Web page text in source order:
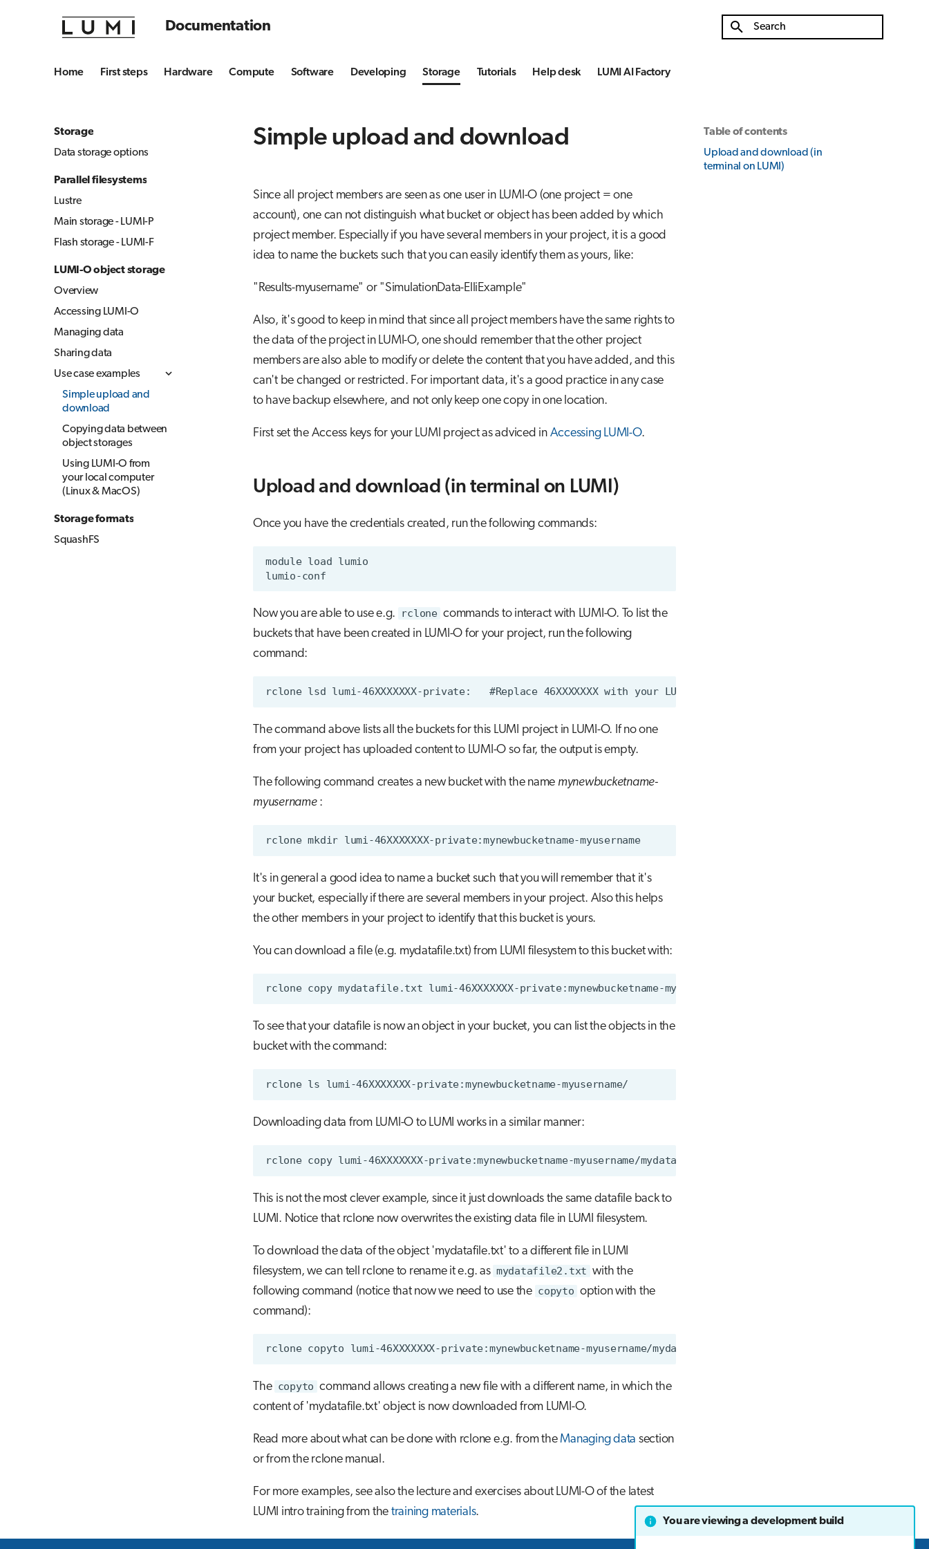
Documentation
Home First steps Hardware Compute Software Developing Storage Tutorials Help desk LUMI AI Factory
Storage
Data storage options
Parallel filesystems
Lustre
Main storage - LUMI-P
Flash storage - LUMI-F
LUMI-O object storage
Overview
Accessing LUMI-O
Managing data
Sharing data
Use case examples
Simple upload and
download
Copying data between
object storages
Using LUMI-O from
your local computer
(Linux & MacOS)
Storage formats
SquashFS
Table of contents
Upload and download (in
terminal on LUMI)
Simple upload and download
Since all project members are seen as one user in LUMI-O (one project = one
account), one can not distinguish what bucket or object has been added by which
project member. Especially if you have several members in your project, it is a good
idea to name the buckets such that you can easily identify them as yours, like:
"Results-myusername" or "SimulationData-ElliExample"
Also, it's good to keep in mind that since all project members have the same rights to
the data of the project in LUMI-O, one should remember that the other project
members are also able to modify or delete the content that you have added, and this
can't be changed or restricted. For important data, it's a good practice in any case
to have backup elsewhere, and not only keep one copy in one location.
First set the Access keys for your LUMI project as adviced in Accessing LUMI-O.
Upload and download (in terminal on LUMI)
Once you have the credentials created, run the following commands:
Now you are able to use e.g. rclone commands to interact with LUMI-O. To list the
buckets that have been created in LUMI-O for your project, run the following
command:
The command above lists all the buckets for this LUMI project in LUMI-O. If no one
from your project has uploaded content to LUMI-O so far, the output is empty.
The following command creates a new bucket with the name mynewbucketname-
myusername:
rclone mkdir lumi-46XXXXXXX-private:mynewbucketname-myusername
It's in general a good idea to name a bucket such that you will remember that it's
your bucket, especially if there are several members in your project. Also this helps
the other members in your project to identify that this bucket is yours.
You can download a file (e.g. mydatafile.txt) from LUMI filesystem to this bucket with:
To see that your datafile is now an object in your bucket, you can list the objects in the
bucket with the command:
Downloading data from LUMI-O to LUMI works in a similar manner:
This is not the most clever example, since it just downloads the same datafile back to
LUMI. Notice that rclone now overwrites the existing data file in LUMI filesystem.
To download the data of the object 'mydatafile.txt' to a different file in LUMI
filesystem, we can tell rclone to rename it e.g. as mydatafile2.txt with the
following command (notice that now we need to use the copyto option with the
command):
The copyto command allows creating a new file with a different name, in which the
content of 'mydatafile.txt' object is now downloaded from LUMI-O.
Read more about what can be done with rclone e.g. from theManaging data section
or from the rclone manual.
For more examples, see also the lecture and exercises about LUMI-O of the latest
LUMI intro training from the training materials.
You are viewing a development build